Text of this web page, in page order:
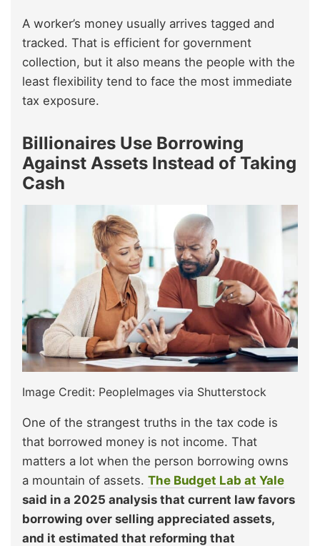
A worker’s money usually arrives tagged and
tracked. That is efficient for government
collection, but it also means the people with the
least flexibility tend to face the most immediate
tax exposure.
Billionaires Use Borrowing
Against Assets Instead of Taking
Cash
Image Credit: PeopleImages via Shutterstock
One of the strangest truths in the tax code is
that borrowed money is not income. That
matters a lot when the person borrowing owns
a mountain of assets. The Budget Lab at Yale
said in a 2025 analysis that current law favors
borrowing over selling appreciated assets,
and it estimated that reforming that